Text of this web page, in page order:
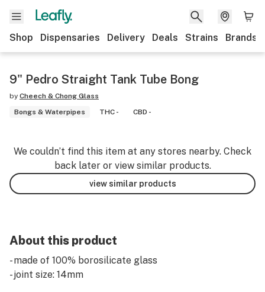
Shop Dispensaries Delivery Deals Strains Brands
9" Pedro Straight Tank Tube Bong
by Cheech & Chong Glass
Bongs & Waterpipes
THC - CBD -
We couldn’t find this item at any stores nearby. Check
back later or view similar products.
view similar products
About this product
- made of 100% borosilicate glass
- joint size: 14mm